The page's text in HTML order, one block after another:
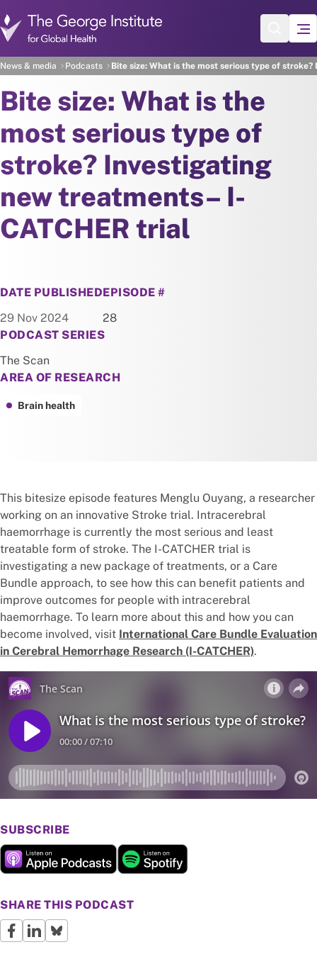
News & media Podcasts Bite size: What is the most serious type of
Bite size: What is the
most serious type of
stroke? Investigating
new treatments– I-
CATCHER trial
DATE PUBLISHED
29 Nov 2024
EPISODE #
28
PODCAST SERIES
The Scan
AREA OF RESEARCH
Brain health
This bitesize episode features Menglu Ouyang, a researcher
working on an innovative Stroke trial. Intracerebral
haemorrhage is currently the most serious and least
treatable form of stroke. The I-CATCHER trial is
investigating a new package of treatments, or a Care
Bundle approach, to see how this can benefit patients and
improve outcomes for people with intracerebral
haemorrhage. To learn more about this and how you can
become involved, visit International Care Bundle Evaluation
in Cerebral Hemorrhage Research (I-CATCHER).
SUBSCRIBE
SHARE THIS PODCAST